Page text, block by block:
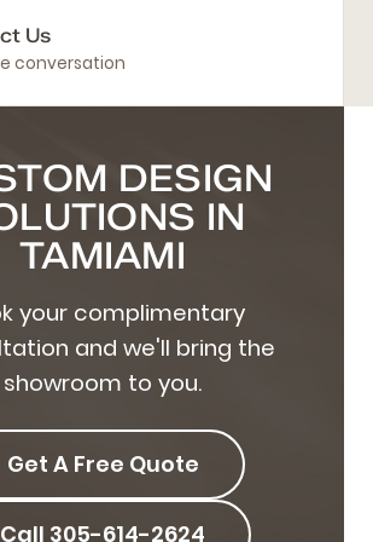
Us
conversation
DESIGN
IN
TAMIAMI
your complimentary
and we'll bring the
showroom to you.
Get A Free Quote
Call 305-614-2624